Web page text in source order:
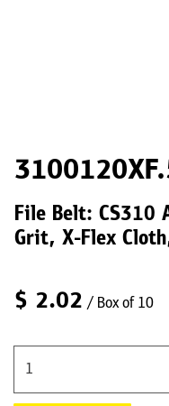
File Belt: CS310
Grit, X-Flex
$ 2.02 / Box of 10